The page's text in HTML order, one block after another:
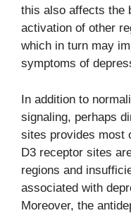
this also affects the
activation of other
which in turn may
symptoms of
In addition to
signaling, perhaps
sites provides most
D3 receptor sites
regions and
associated with
Moreover, the